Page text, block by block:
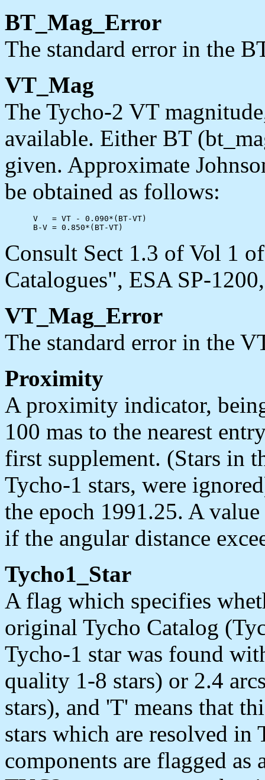
BT_Mag_Error
The standard error in the
VT_Mag
The Tycho-2 VT
available. Either BT
given. Approximate
be obtained as follows:
      V   = VT - 0.090*(BT-VT)
Consult Sect 1.3 of Vol 1
Catalogues", ESA SP-
VT_Mag_Error
The standard error in the
Proximity
A proximity indicator,
100 mas to the nearest
first supplement. (Stars in
Tycho-1 stars, were
the epoch 1991.25. A
if the angular distance
Tycho1_Star
A flag which specifies
original Tycho Catalog
Tycho-1 star was found
quality 1-8 stars) or 2.4
stars), and 'T' means that
stars which are resolved in
components are flagged as